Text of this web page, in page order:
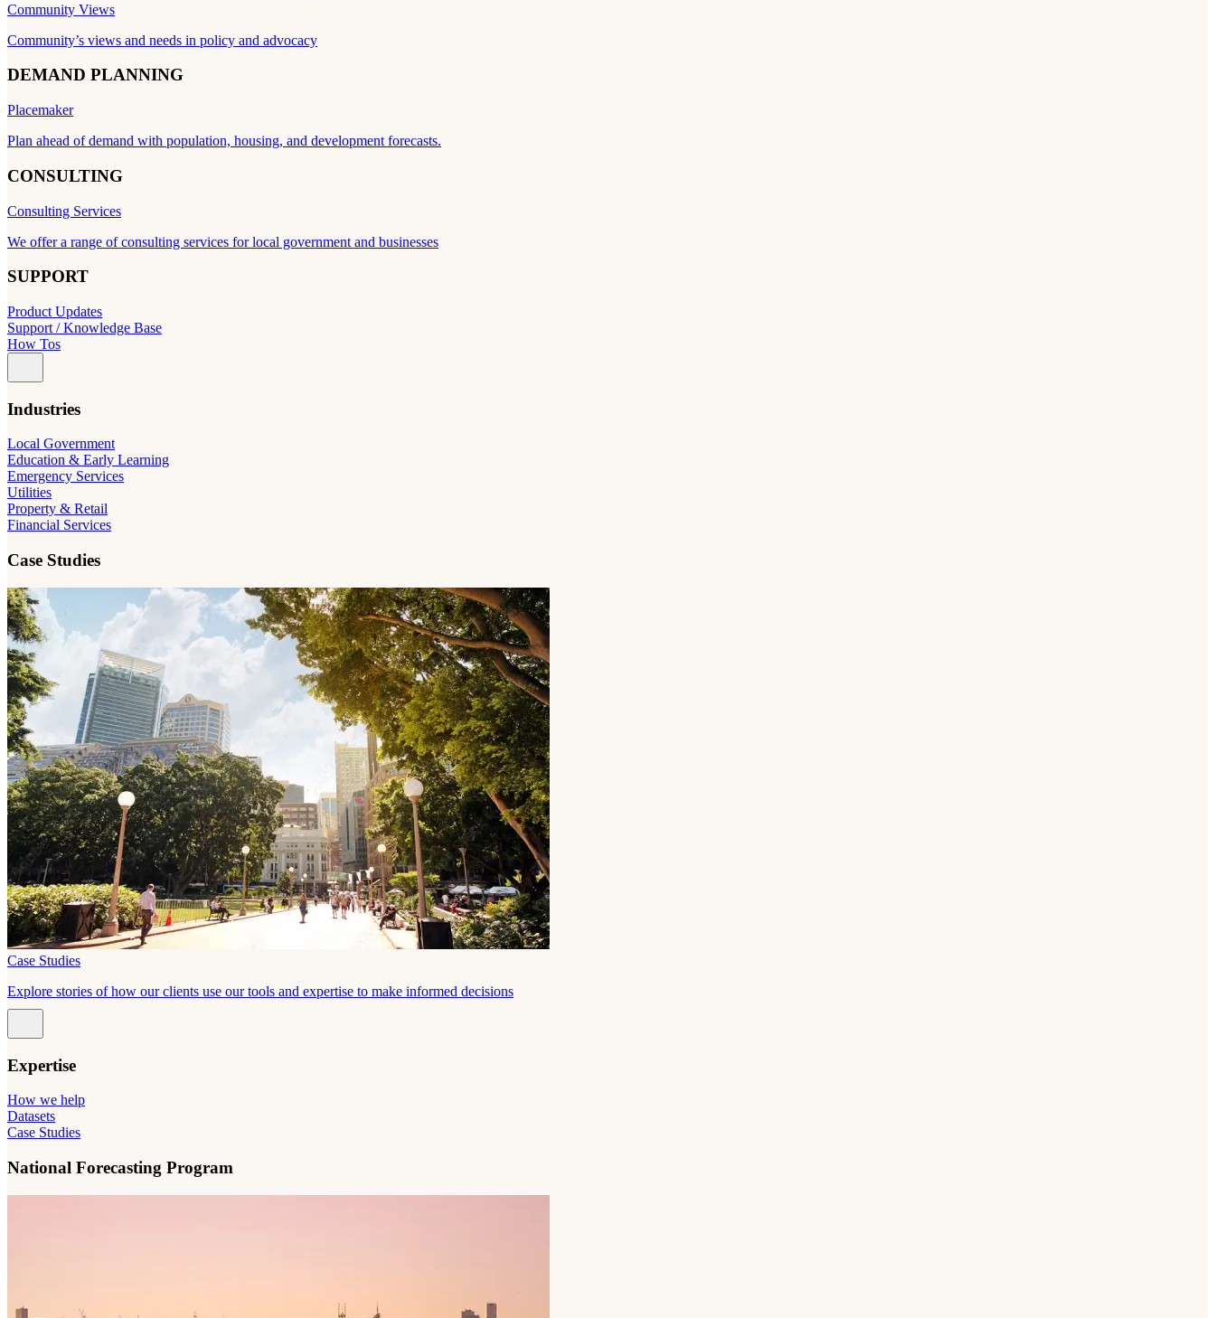
Community Views
Community’s views and needs in policy and advocacy
DEMAND PLANNING
Placemaker
Plan ahead of demand with population, housing, and development forecasts.
CONSULTING
Consulting Services
We offer a range of consulting services for local government and businesses
SUPPORT
Product Updates
Support / Knowledge Base
How Tos
Industries
Local Government
Education & Early Learning
Emergency Services
Utilities
Property & Retail
Financial Services
Case Studies
Case Studies
Explore stories of how our clients use our tools and expertise to make informed decisions
Expertise
How we help
Datasets
Case Studies
National Forecasting Program